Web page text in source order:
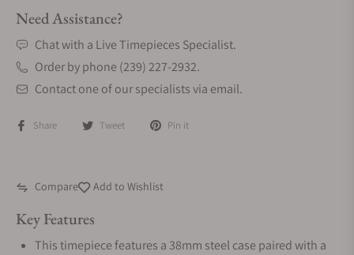
Need Assistance?
Chat with a Live Timepieces Specialist.
Order by phone (239) 227-2932.
Contact one of our specialists via email.
Share Tweet Pin it
Compare Add to Wishlist
Key Features
This timepiece features a 38mm steel case paired with a